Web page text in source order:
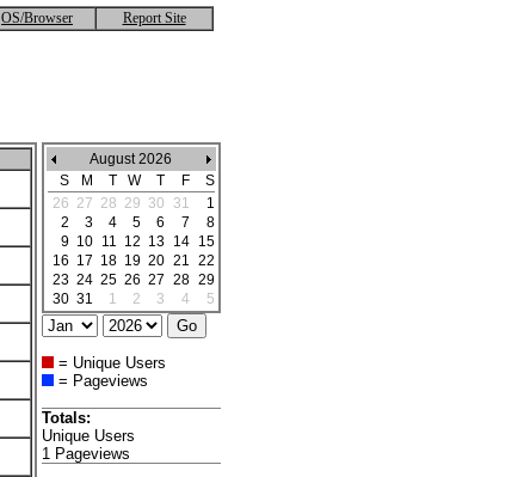
OS/Browser Report Site
August 2026
S
M T W T F
S
26 27 28 29 30 31
1
2
3 4 5 6 7
8
9 10 11 12 13 14 15
16 17 18 19 20 21 22
23 24 25 26 27 28 29
30 31 1 2 3 4 5
= Unique Users
= Pageviews
Totals:
Unique Users
1 Pageviews